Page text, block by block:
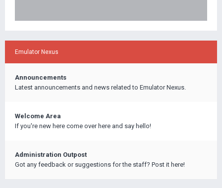
Emulator Nexus
Announcements
Latest announcements and news related to Emulator Nexus.
Welcome Area
If you're new here come over here and say hello!
Administration Outpost
Got any feedback or suggestions for the staff? Post it here!